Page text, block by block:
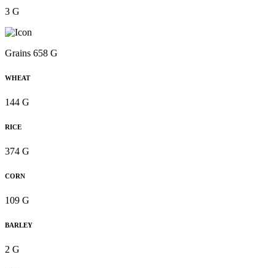
3 G
Grains 658 G
WHEAT
144 G
RICE
374 G
CORN
109 G
BARLEY
2 G